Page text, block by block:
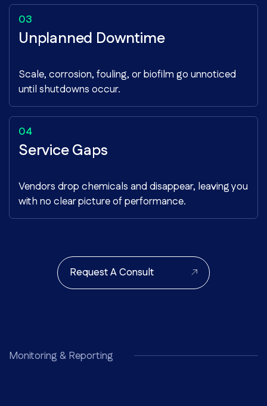
Unplanned Downtime
Scale, corrosion, fouling, or biofilm go unnoticed
until shutdowns occur.
Service Gaps
Vendors drop chemicals and disappear, leaving you
with no clear picture of performance.
Request A Consult
Monitoring & Reporting